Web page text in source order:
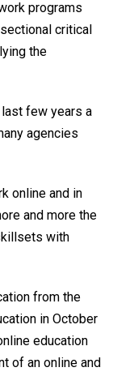
programs
critical
the
few years a
agencies
online and in
and more the
with
from the
in October
education
of an online and